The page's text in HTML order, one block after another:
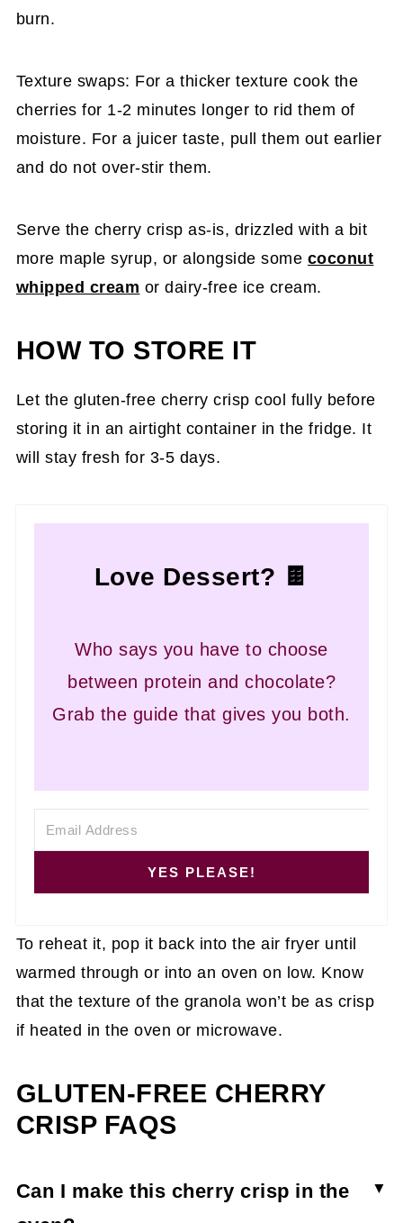
burn.
Texture swaps: For a thicker texture cook the
cherries for 1-2 minutes longer to rid them of
moisture. For a juicer taste, pull them out earlier
and do not over-stir them.
Serve the cherry crisp as-is, drizzled with a bit
more maple syrup, or alongside some coconut
whipped cream or dairy-free ice cream.
HOW TO STORE IT
Let the gluten-free cherry crisp cool fully before
storing it in an airtight container in the fridge. It
will stay fresh for 3-5 days.
Love Dessert? 🍫
Who says you have to choose
between protein and chocolate?
Grab the guide that gives you both.
YES PLEASE!
To reheat it, pop it back into the air fryer until
warmed through or into an oven on low. Know
that the texture of the granola won’t be as crisp
if heated in the oven or microwave.
GLUTEN-FREE CHERRY
CRISP FAQS
Can I make this cherry crisp in the